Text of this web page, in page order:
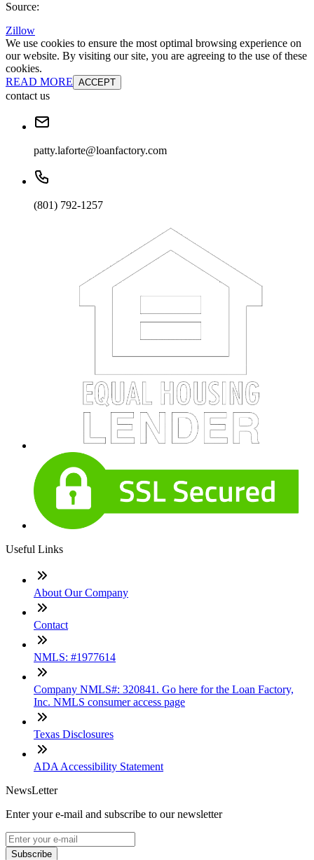
Source:
Zillow
We use cookies to ensure the most optimal browsing experience on
our website. By visiting our site, you are agreeing to the use of these
cookies.
READ MORE ACCEPT
contact us
patty.laforte@loanfactory.com
(801) 792-1257
Useful Links
About Our Company
Contact
NMLS: #1977614
Company NMLS#: 320841. Go here for the Loan Factory,
Inc. NMLS consumer access page
Texas Disclosures
ADA Accessibility Statement
NewsLetter
Enter your e-mail and subscribe to our newsletter
Subscribe